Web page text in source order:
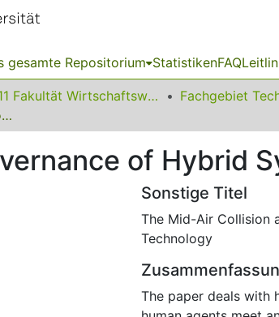
gesamte Repositorium StatistikenFAQ
11 Fakultät Wirtschaftswissenschaften
Modes of Governance of Hybrid Systems
of Hybrid
Sonstige Titel
The Mid-Air Collision
Technology
The paper deals with